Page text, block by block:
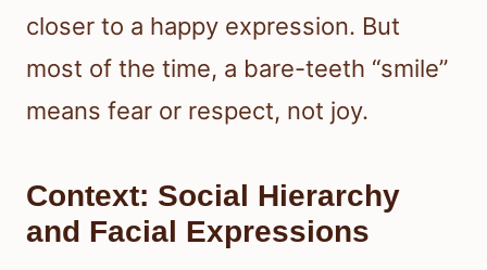
closer to a happy expression. But
most of the time, a bare-teeth “smile”
means fear or respect, not joy.
Context: Social Hierarchy
and Facial Expressions